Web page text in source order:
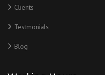
Clients
Testmonials
Blog